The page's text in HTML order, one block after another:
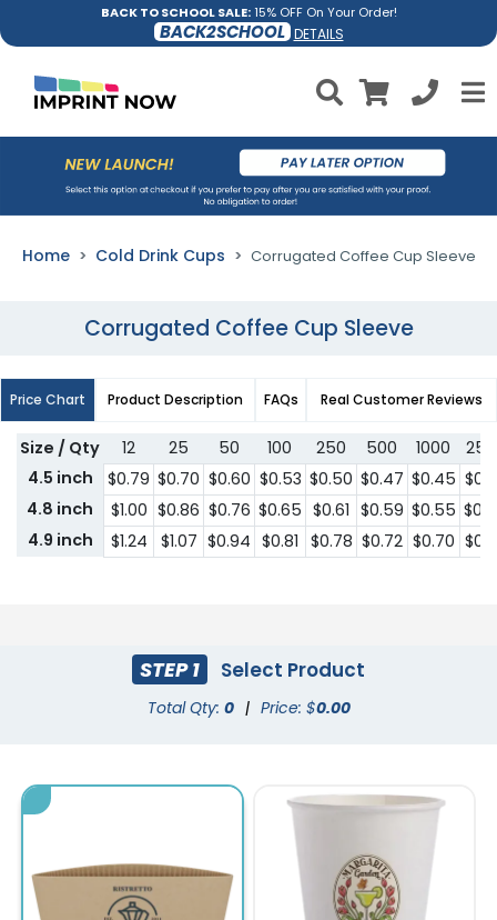
BACK TO SCHOOL SALE:15% OFF On Your Order!
BACK2SCHOOL DETAILS
Home Cold Drink Cups Corrugated Coffee Cup Sleeve
Corrugated Coffee Cup Sleeve
Price Chart Product Description FAQs Real Customer Reviews
Size / Qty 12 25 50 100 250 500 1000
4.5 inch
$0.79 $0.70 $0.60 $0.53 $0.50 $0.47 $0.45
4.8 inch
$1.00 $0.86 $0.76 $0.65 $0.61 $0.59 $0.55
4.9 inch
$1.24 $1.07 $0.94 $0.81 $0.78 $0.72 $0.70
STEP 1 Select Product
Total Qty: 0 | Price: $0.00